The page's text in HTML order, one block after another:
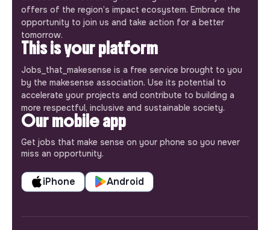
offers of the region’s impact ecosystem. Embrace the
opportunity to join us and take action for a better
tomorrow.
This is your platform
Jobs_that_makesense is a free service brought to you
by the makesense association. Use its potential to
accelerate your projects and contribute to building a
more respectful, inclusive and sustainable society.
Our mobile app
Get jobs that make sense on your phone so you never
miss an opportunity.
iPhone Android